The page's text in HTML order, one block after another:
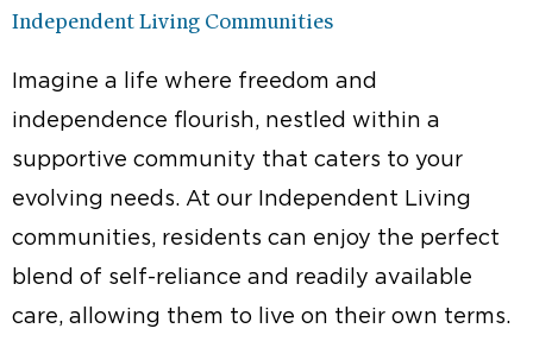
Independent Living Communities
Imagine a life where freedom and
independence flourish, nestled within a
supportive community that caters to your
evolving needs. At our Independent Living
communities, residents can enjoy the perfect
blend of self-reliance and readily available
care, allowing them to live on their own terms.